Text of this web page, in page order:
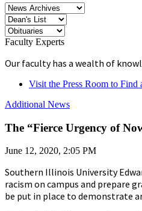
Faculty Experts
Our faculty has a wealth of
Visit the Press Room to Find
Additional News
The “Fierce Urgency of
June 12, 2020, 2:05 PM
Southern Illinois University
racism on campus and prepare
be put in place to demonstrate